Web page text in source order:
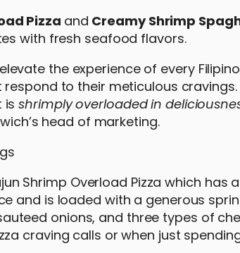
Pizza and Creamy Shrimp
with fresh seafood flavors.
the experience of every Filipino
to their meticulous
isshrimplyoverloaded in
head of marketing.
Shrimp Overload Pizza which has
and is loaded with a generous
onions, and three types of
craving calls or when just